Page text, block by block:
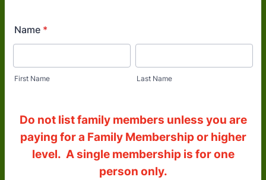
Name *
First Name Last Name
Do not list family members unless you are
paying for a Family Membership or higher
level. A single membership is for one
person only.